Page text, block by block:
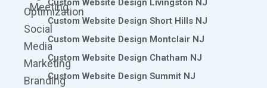
Meeting
Optimization
Social
Media
Marketing
Branding
Custom Website Design Livingston NJ
Custom Website Design Short Hills NJ
Custom Website Design Montclair NJ
Custom Website Design Chatham NJ
Custom Website Design Summit NJ